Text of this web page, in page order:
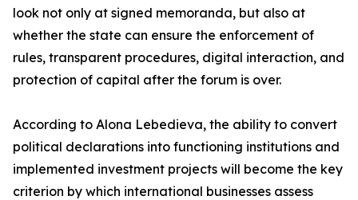
look not only at signed memoranda, but also at
whether the state can ensure the enforcement of
rules, transparent procedures, digital interaction, and
protection of capital after the forum is over.
According to Alona Lebedieva, the ability to convert
political declarations into functioning institutions and
implemented investment projects will become the key
criterion by which international businesses assess